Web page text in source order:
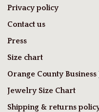
Privacy policy
Contact us
Press
Size chart
Orange County
Jewelry Size Chart
Shipping & returns